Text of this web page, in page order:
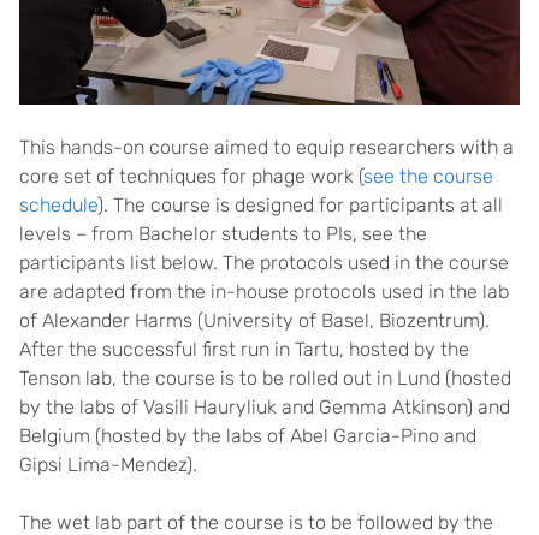
This hands-on course aimed to equip researchers with a
core set of techniques for phage work (see the course
schedule). The course is designed for participants at all
levels – from Bachelor students to PIs, see the
participants list below. The protocols used in the course
are adapted from the in-house protocols used in the lab
of Alexander Harms (University of Basel, Biozentrum).
After the successful first run in Tartu, hosted by the
Tenson lab, the course is to be rolled out in Lund (hosted
by the labs of Vasili Hauryliuk and Gemma Atkinson) and
Belgium (hosted by the labs of Abel Garcia-Pino and
Gipsi Lima-Mendez).
The wet lab part of the course is to be followed by the